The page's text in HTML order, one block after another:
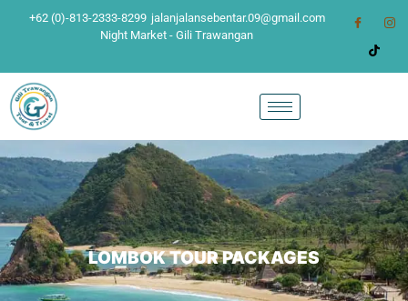
+62 (0)-813-2333-8299 jalanjalansebentar.09@gmail.com
Night Market - Gili Trawangan
LOMBOK TOUR PACKAGES